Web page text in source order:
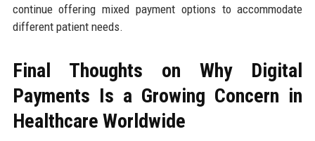
continue offering mixed payment options to accommodate
different patient needs.
Final Thoughts on Why Digital
Payments Is a Growing Concern in
Healthcare Worldwide